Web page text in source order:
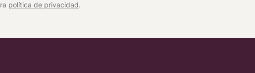
política de privacidad.